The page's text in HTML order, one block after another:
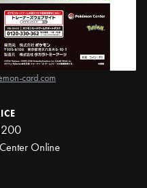
card.com
Online